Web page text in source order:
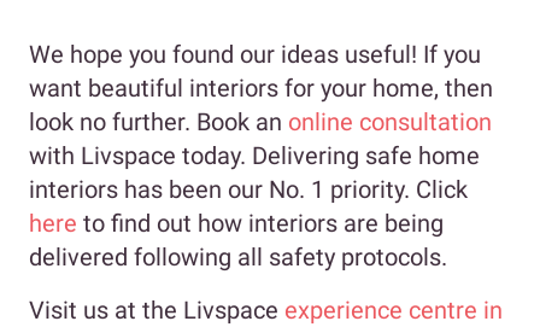
We hope you found our ideas useful! If you
want beautiful interiors for your home, then
look no further. Book an online consultation
with Livspace today. Delivering safe home
interiors has been our No. 1 priority. Click
here to find out how interiors are being
delivered following all safety protocols.
Visit us at the Livspace experience centre in